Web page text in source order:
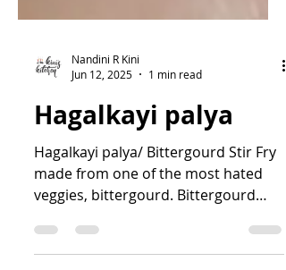
Nandini R Kini
Jun 12, 2025
1 min read
Hagalkayi palya
Hagalkayi palya/ Bittergourd Stir Fry
made from one of the most hated